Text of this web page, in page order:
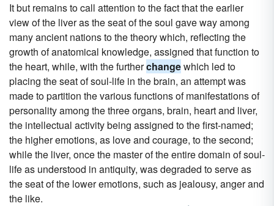
It but remains to call attention to the fact that the earlier
view of the liver as the seat of the soul gave way among
many ancient nations to the theory which, reflecting the
growth of anatomical knowledge, assigned that function to
the heart, while, with the furtherchangewhich led to
placing the seat of soul-life in the brain, an attempt was
made to partition the various functions of manifestations of
personality among the three organs, brain, heart and liver,
the intellectual activity being assigned to the first-named;
the higher emotions, as love and courage, to the second;
while the liver, once the master of the entire domain of soul-
life as understood in antiquity, was degraded to serve as
the seat of the lower emotions, such as jealousy, anger and
the like.